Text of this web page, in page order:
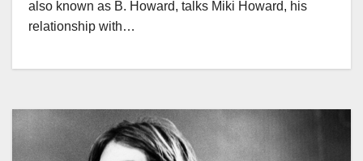
also known as B. Howard, talks Miki Howard, his
relationship with…